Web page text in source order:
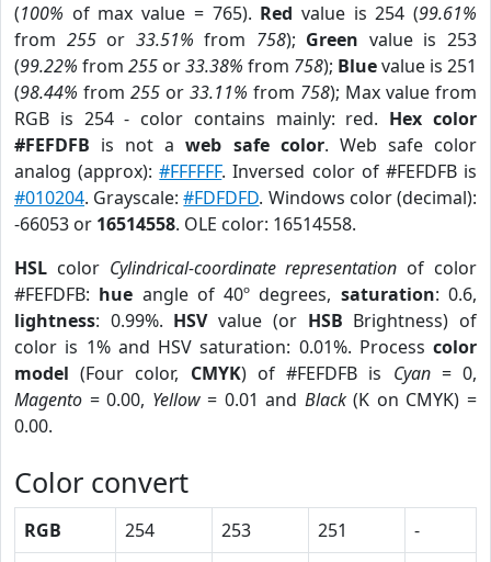
(100% of max value = 765). Red value is 254 (99.61%
from 255or 33.51% from 758); Green value is 253
(99.22% from 255 or33.38% from 758); Bluevalue is 251
(98.44% from 255 or 33.11% from 758); Max value from
RGB is 254 - color contains mainly: red. Hex color
#FEFDFB is not aweb safe color. Web safe color
analog (approx):#FFFFFF. Inversed color of #FEFDFB is
#010204. Grayscale:#FDFDFD. Windows color (decimal):
-66053 or 16514558. OLE color: 16514558.
HSL color Cylindrical-coordinate representation of color
#FEFDFB: hue angle of 40º degrees, saturation: 0.6,
lightness: 0.99%. HSVvalue (or HSB Brightness) of
color is 1% and HSV saturation: 0.01%. Process color
model (Four color, CMYK) of #FEFDFB is Cyan= 0,
Magento = 0.00, Yellow= 0.01 and Black(K on CMYK) =
0.00.
Color convert
RGB 254 253 251
-